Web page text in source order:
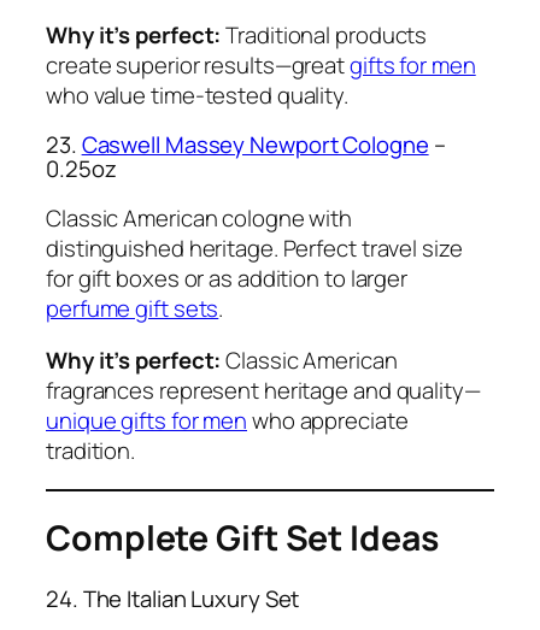
Why it’s perfect:Traditional products
create superior results—greatgifts for men
who value time-tested quality.
23.Caswell Massey Newport Cologne –
0.25oz
Classic American cologne with
distinguished heritage. Perfect travel size
for gift boxes or as addition to larger
perfume gift sets.
Why it’s perfect:Classic American
fragrances represent heritage and quality—
unique gifts for menwho appreciate
tradition.
Complete Gift Set Ideas
24. The Italian Luxury Set